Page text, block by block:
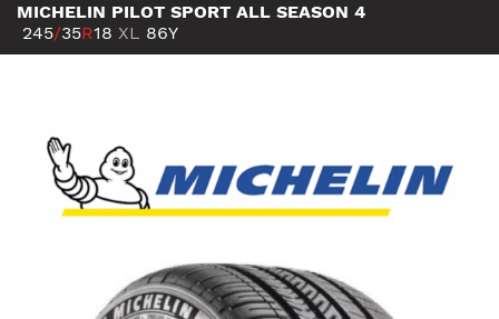
MICHELIN PILOT SPORT ALL SEASON 4
245/35R18 XL 86Y